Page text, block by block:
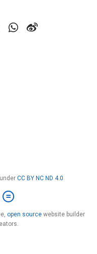
CC BY NC ND 4.0
open source website builder